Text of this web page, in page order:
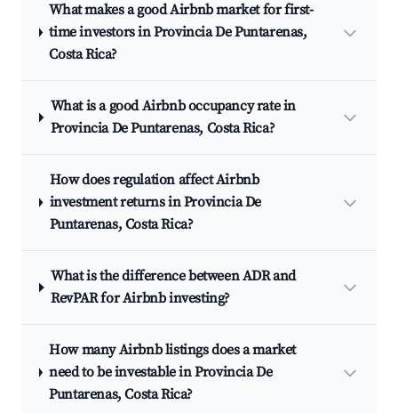
What makes a good Airbnb market for first-
time investors in Provincia De Puntarenas,
Costa Rica?
What is a good Airbnb occupancy rate in
Provincia De Puntarenas, Costa Rica?
How does regulation affect Airbnb
investment returns in Provincia De
Puntarenas, Costa Rica?
What is the difference between ADR and
RevPAR for Airbnb investing?
How many Airbnb listings does a market
need to be investable in Provincia De
Puntarenas, Costa Rica?